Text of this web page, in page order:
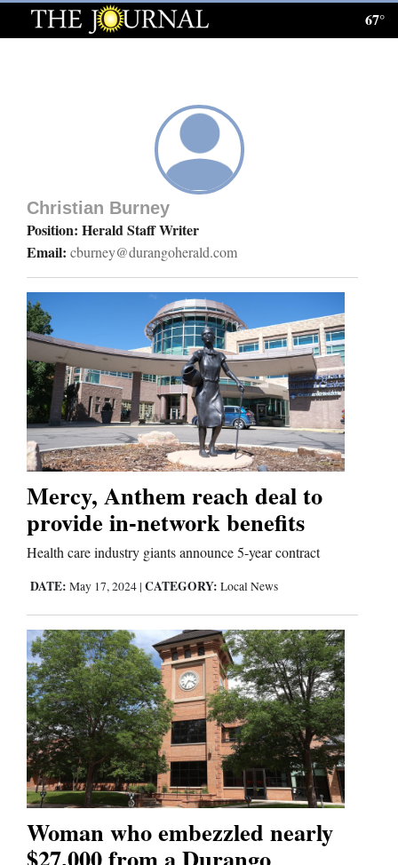
Log
Homepage
News
Local News
Four
Corners
Cortez
Colorado
New
Mexico
Nation
&
World
Education
Business
67°
Christian Burney
Position: Herald Staff Writer
Email: cburney@durangoherald.com
Mercy, Anthem reach deal to
provide in-network benefits
Health care industry giants announce 5-year contract
DATE: May 17, 2024 | CATEGORY: Local News
Woman who embezzled nearly